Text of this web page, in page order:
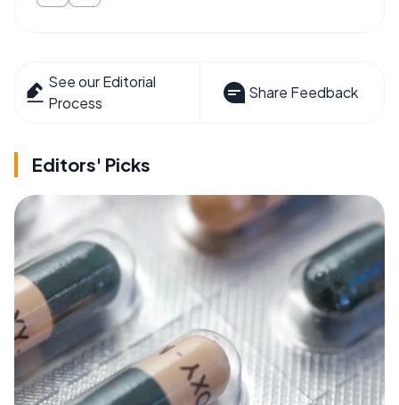
See our Editorial
Process
Share Feedback
Editors' Picks